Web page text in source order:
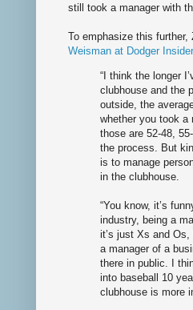
still took a manager with
To emphasize this
Weisman at Dodger Insider
“I think the longer
clubhouse and the
outside, the
whether you took a
those are 52-48,
the process. But
is to manage
in the clubhouse.
“You know, it’s
industry, being a
it’s just Xs and
a manager of a
there in public. I
into baseball 10
clubhouse is more